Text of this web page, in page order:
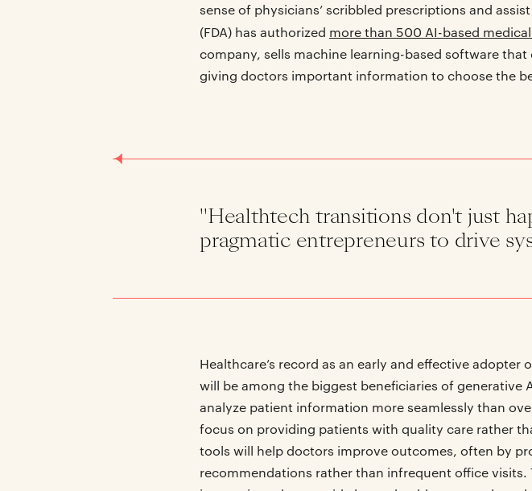
sense of physicians’ scribbled prescriptions and
(FDA) has authorized more than 500 AI-based
company, sells machine learning-based software
giving doctors important information to choose the
"Healthtech transitions don't just
pragmatic entrepreneurs to drive
Healthcare’s record as an early and effective
will be among the biggest beneficiaries of generative
analyze patient information more seamlessly than
focus on providing patients with quality care rather
tools will help doctors improve outcomes, often by
recommendations rather than infrequent office